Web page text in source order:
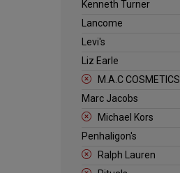
Kenneth Turner
Lancome
Levi's
Liz Earle
M.A.C COSMETICS
Marc Jacobs
Michael Kors
Penhaligon's
Ralph Lauren